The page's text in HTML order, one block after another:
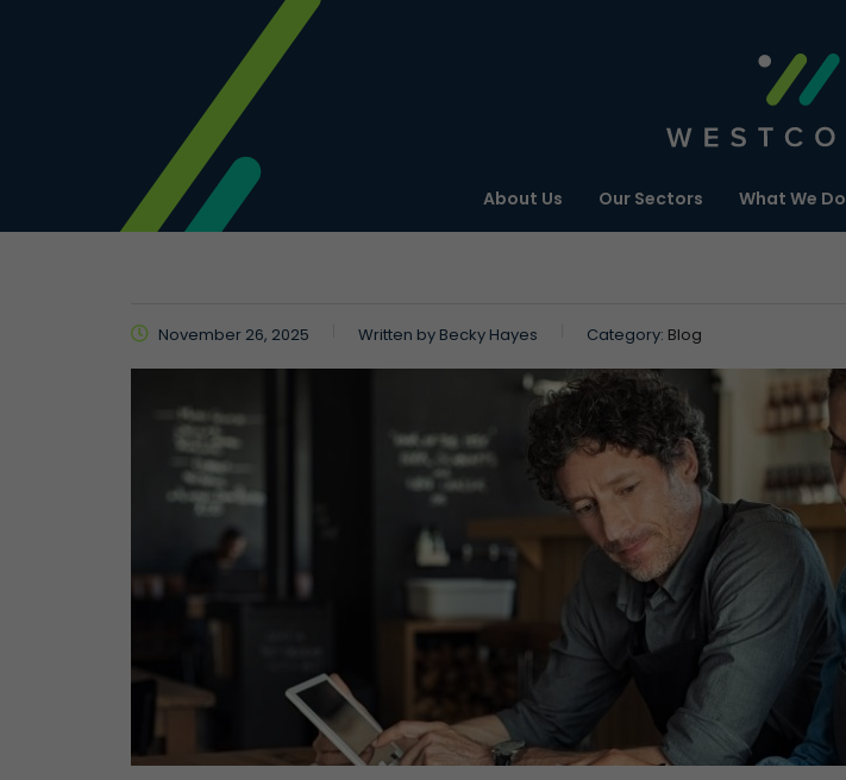
About Us Our Sectors What We Do
November 26, 2025 Written by Becky Hayes Category: Blog